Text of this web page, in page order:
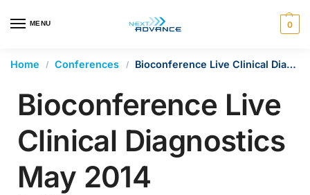
MENU 0
autocomplete results are available use up and down
Home / Conferences / Bioconference Live Clinical Diagnostics May 2014
Bioconference Live
Clinical Diagnostics
May 2014